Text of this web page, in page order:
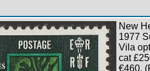
New
1977
Vila
cat
€460.